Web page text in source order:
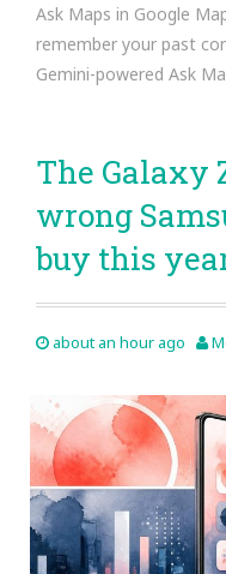
Ask Maps in Google
remember your past
Gemini-powered Ask
The Galaxy
wrong
buy this
about an hour ago